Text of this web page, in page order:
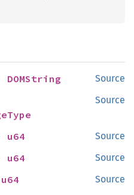
Source
DOMString
Source
Source
u64
Source
u64
Source
u64